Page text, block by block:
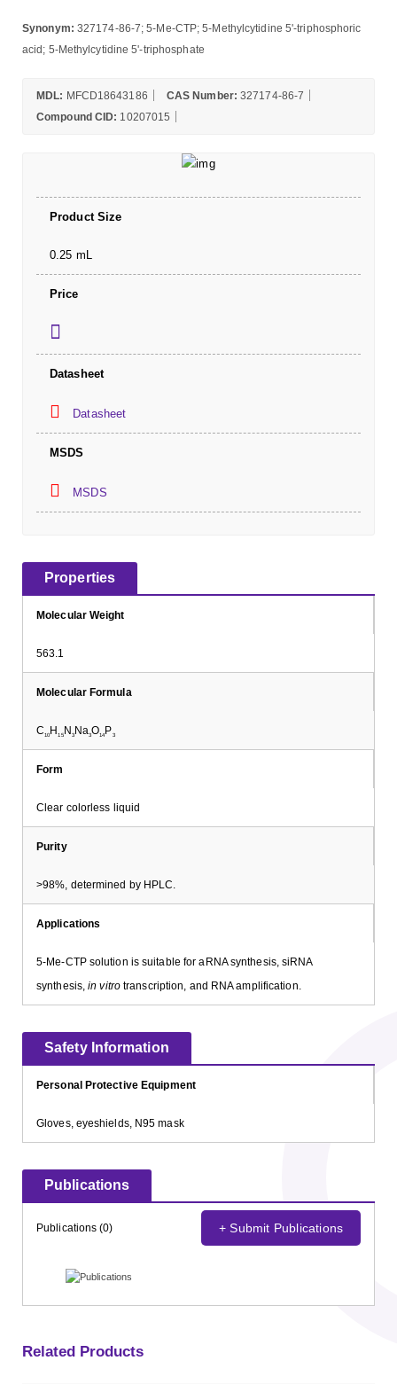
Synonym: 327174-86-7; 5-Me-CTP; 5-Methylcytidine 5'-triphosphoric
acid; 5-Methylcytidine 5'-triphosphate
MDL: MFCD18643186 CAS Number: 327174-86-7
Compound CID: 10207015
Product Size
0.25 mL
Price
Datasheet
Datasheet
MSDS
MSDS
Properties
Molecular Weight
563.1
Molecular Formula
C10H 15 N3Na3O14P3
Form
Clear colorless liquid
Purity
>98%, determined by HPLC.
Applications
5-Me-CTP solution is suitable for aRNA synthesis, siRNA
synthesis,in vitrotranscription, and RNA amplification.
Safety Information
Personal Protective Equipment
Gloves, eyeshields, N95 mask
Publications
Publications (0) + Submit Publications
Related Products